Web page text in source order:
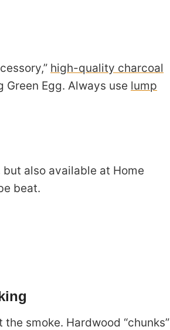
high-quality charcoal
Egg. Always use lump
also available at Home
beat.
smoke. Hardwood “chunks”